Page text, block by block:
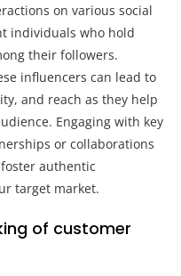
on various social
individuals who hold
their followers.
influencers can lead to
and reach as they help
Engaging with key
or collaborations
authentic
target market.
of customer